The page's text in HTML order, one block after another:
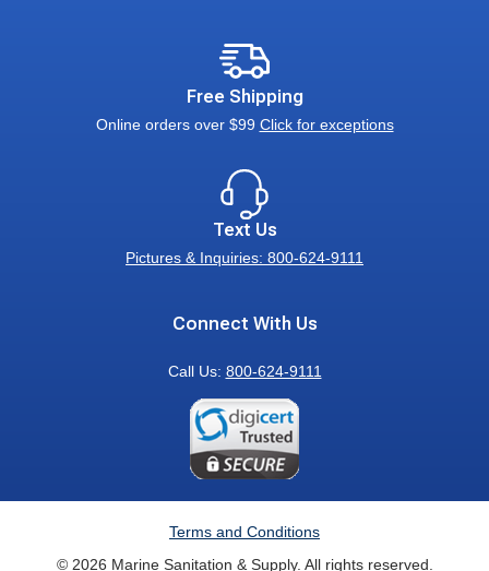
Free Shipping
Online orders over $99 Click for exceptions
Text Us
Pictures & Inquiries: 800-624-9111
Connect With Us
Call Us: 800-624-9111
Terms and Conditions
© 2026 Marine Sanitation & Supply. All rights reserved.